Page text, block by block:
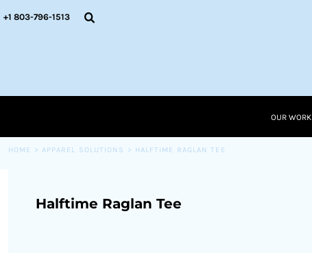
+1 803-796-1513
OUR WORK
HOME > APPAREL SOLUTIONS > HALFTIME RAGLAN TEE
Halftime Raglan Tee
OUR WORK
CART: 0 ITEM
CURRENCY: